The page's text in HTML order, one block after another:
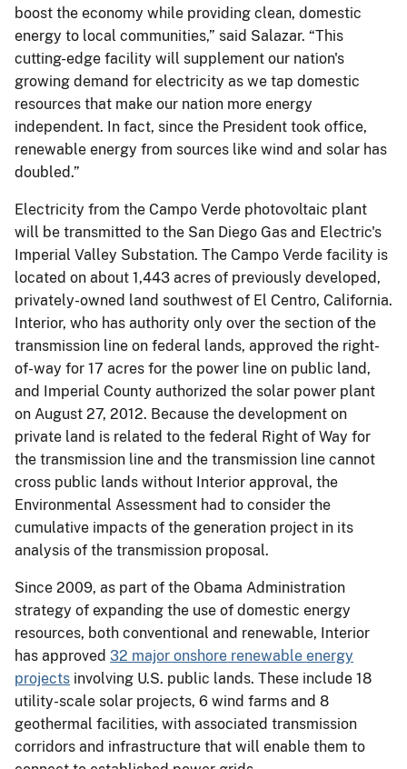
boost the economy while providing clean, domestic
energy to local communities,” said Salazar. “This
cutting-edge facility will supplement our nation's
growing demand for electricity as we tap domestic
resources that make our nation more energy
independent. In fact, since the President took office,
renewable energy from sources like wind and solar has
doubled.”
Electricity from the Campo Verde photovoltaic plant
will be transmitted to the San Diego Gas and Electric's
Imperial Valley Substation. The Campo Verde facility is
located on about 1,443 acres of previously developed,
privately-owned land southwest of El Centro, California.
Interior, who has authority only over the section of the
transmission line on federal lands, approved the right-
of-way for 17 acres for the power line on public land,
and Imperial County authorized the solar power plant
on August 27, 2012. Because the development on
private land is related to the federal Right of Way for
the transmission line and the transmission line cannot
cross public lands without Interior approval, the
Environmental Assessment had to consider the
cumulative impacts of the generation project in its
analysis of the transmission proposal.
Since 2009, as part of the Obama Administration
strategy of expanding the use of domestic energy
resources, both conventional and renewable, Interior
has approved 32 major onshore renewable energy
projects involving U.S. public lands. These include 18
utility-scale solar projects, 6 wind farms and 8
geothermal facilities, with associated transmission
corridors and infrastructure that will enable them to